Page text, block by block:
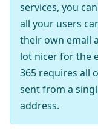
services, you
all your users
their own email
lot nicer for the
365 requires all
sent from a
address.